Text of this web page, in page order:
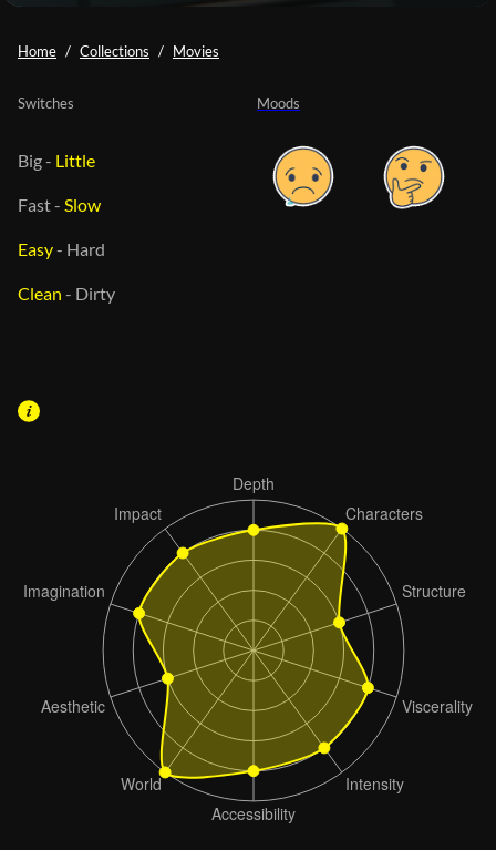
Home Collections Movies
Moods
Switches
Big- Little
Fast- Slow
Easy- Hard
Clean - Dirty